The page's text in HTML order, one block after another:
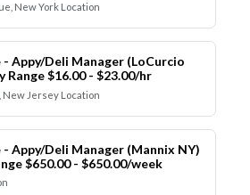
New York Location
- Appy/Deli Manager (LoCurcio
Range $16.00 - $23.00/hr
New Jersey Location
- Appy/Deli Manager (Mannix NY)
$650.00 - $650.00/week